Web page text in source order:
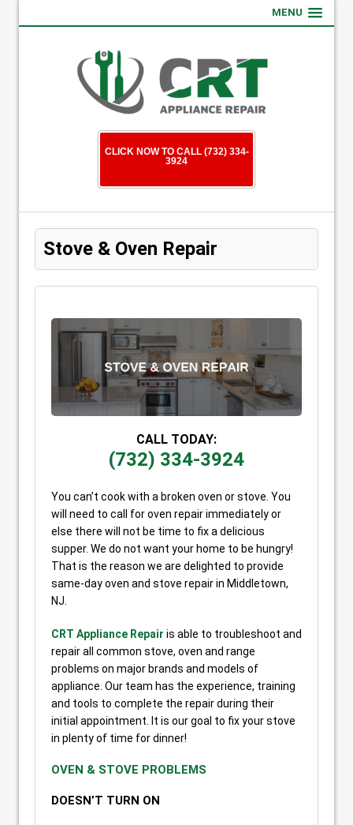
MENU
CLICK NOW TO CALL (732) 334-
3924
Stove & Oven Repair
CALL TODAY:
(732) 334-3924
You can’t cook with a broken oven or stove. You
will need to call for oven repair immediately or
else there will not be time to fix a delicious
supper. We do not want your home to be hungry!
That is the reason we are delighted to provide
same-day oven and stove repair in Middletown,
NJ.
CRT Appliance Repair is able to troubleshoot and
repair all common stove, oven and range
problems on major brands and models of
appliance. Our team has the experience, training
and tools to complete the repair during their
initial appointment. It is our goal to fix your stove
in plenty of time for dinner!
OVEN & STOVE PROBLEMS
DOESN’T TURN ON